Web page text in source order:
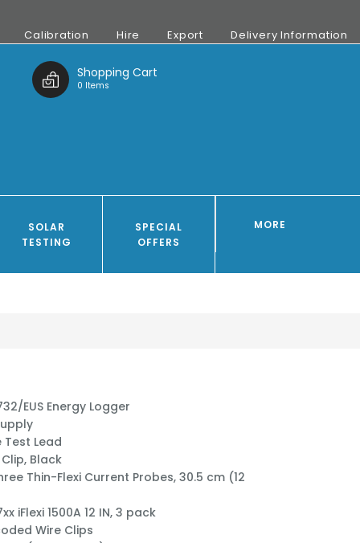
Calibration Hire Export Delivery Information
Shopping Cart
0 Items
SOLAR
TESTING
SPECIAL
OFFERS
MORE
EUS Energy Logger
Lead
Black
Thin-Flexi Current Probes, 30.5 cm (12
iFlexi 1500A 12 IN, 3 pack
Wire Clips